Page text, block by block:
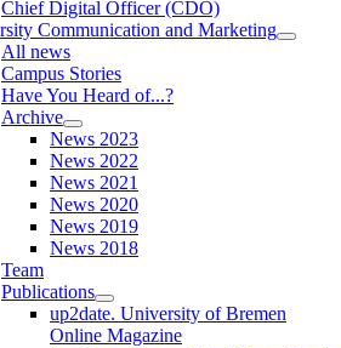
Chief Digital Officer (CDO)
Communication and Marketing
All news
Campus Stories
Have You Heard of...?
Archive
News 2023
News 2022
News 2021
News 2020
News 2019
News 2018
Team
Publications
up2date. University of Bremen
Online Magazine